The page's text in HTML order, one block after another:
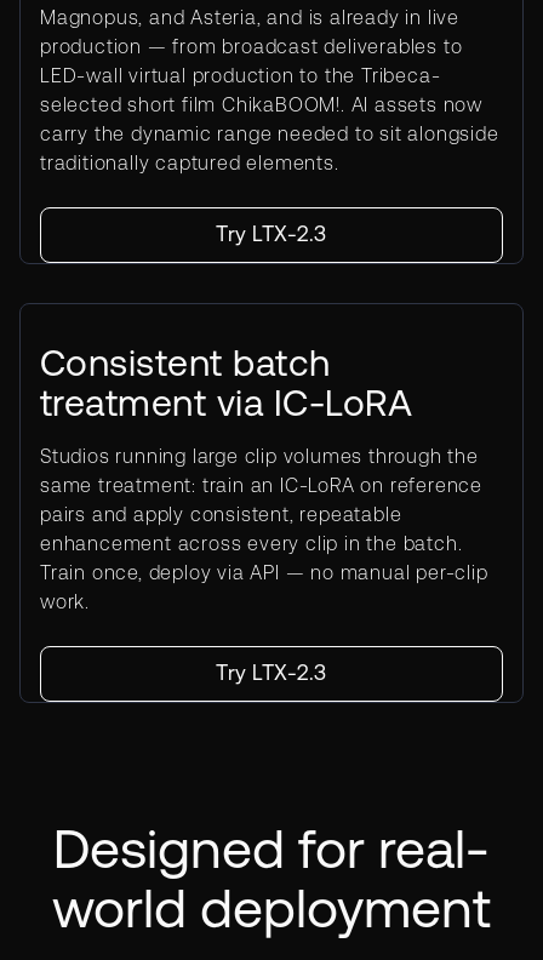
Magnopus, and Asteria, and is already in live
production — from broadcast deliverables to
LED-wall virtual production to the Tribeca-
selected short film ChikaBOOM!. AI assets now
carry the dynamic range needed to sit alongside
traditionally captured elements.
Try LTX-2.3
Consistent batch
treatment via IC-LoRA
Studios running large clip volumes through the
same treatment: train an IC-LoRA on reference
pairs and apply consistent, repeatable
enhancement across every clip in the batch.
Train once, deploy via API — no manual per-clip
work.
Try LTX-2.3
Designed for real-
world deployment